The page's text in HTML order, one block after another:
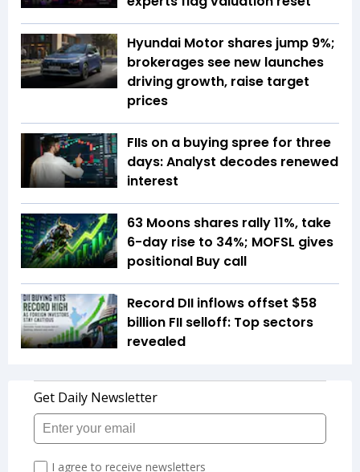
Hyundai Motor shares jump 9%;
brokerages see new launches
driving growth, raise target
prices
FIIs on a buying spree for three
days: Analyst decodes renewed
interest
63 Moons shares rally 11%, take
6-day rise to 34%; MOFSL gives
positional Buy call
Record DII inflows offset $58
billion FII selloff: Top sectors
revealed